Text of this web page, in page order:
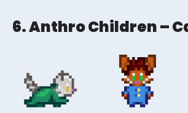
6. Anthro Children –